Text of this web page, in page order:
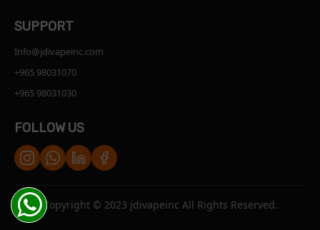
SUPPORT
Info@jdivapeinc.com
+965 98031070
+965 98031030
FOLLOW US
Copyright © 2023 jdivapeinc All Rights Reserved.